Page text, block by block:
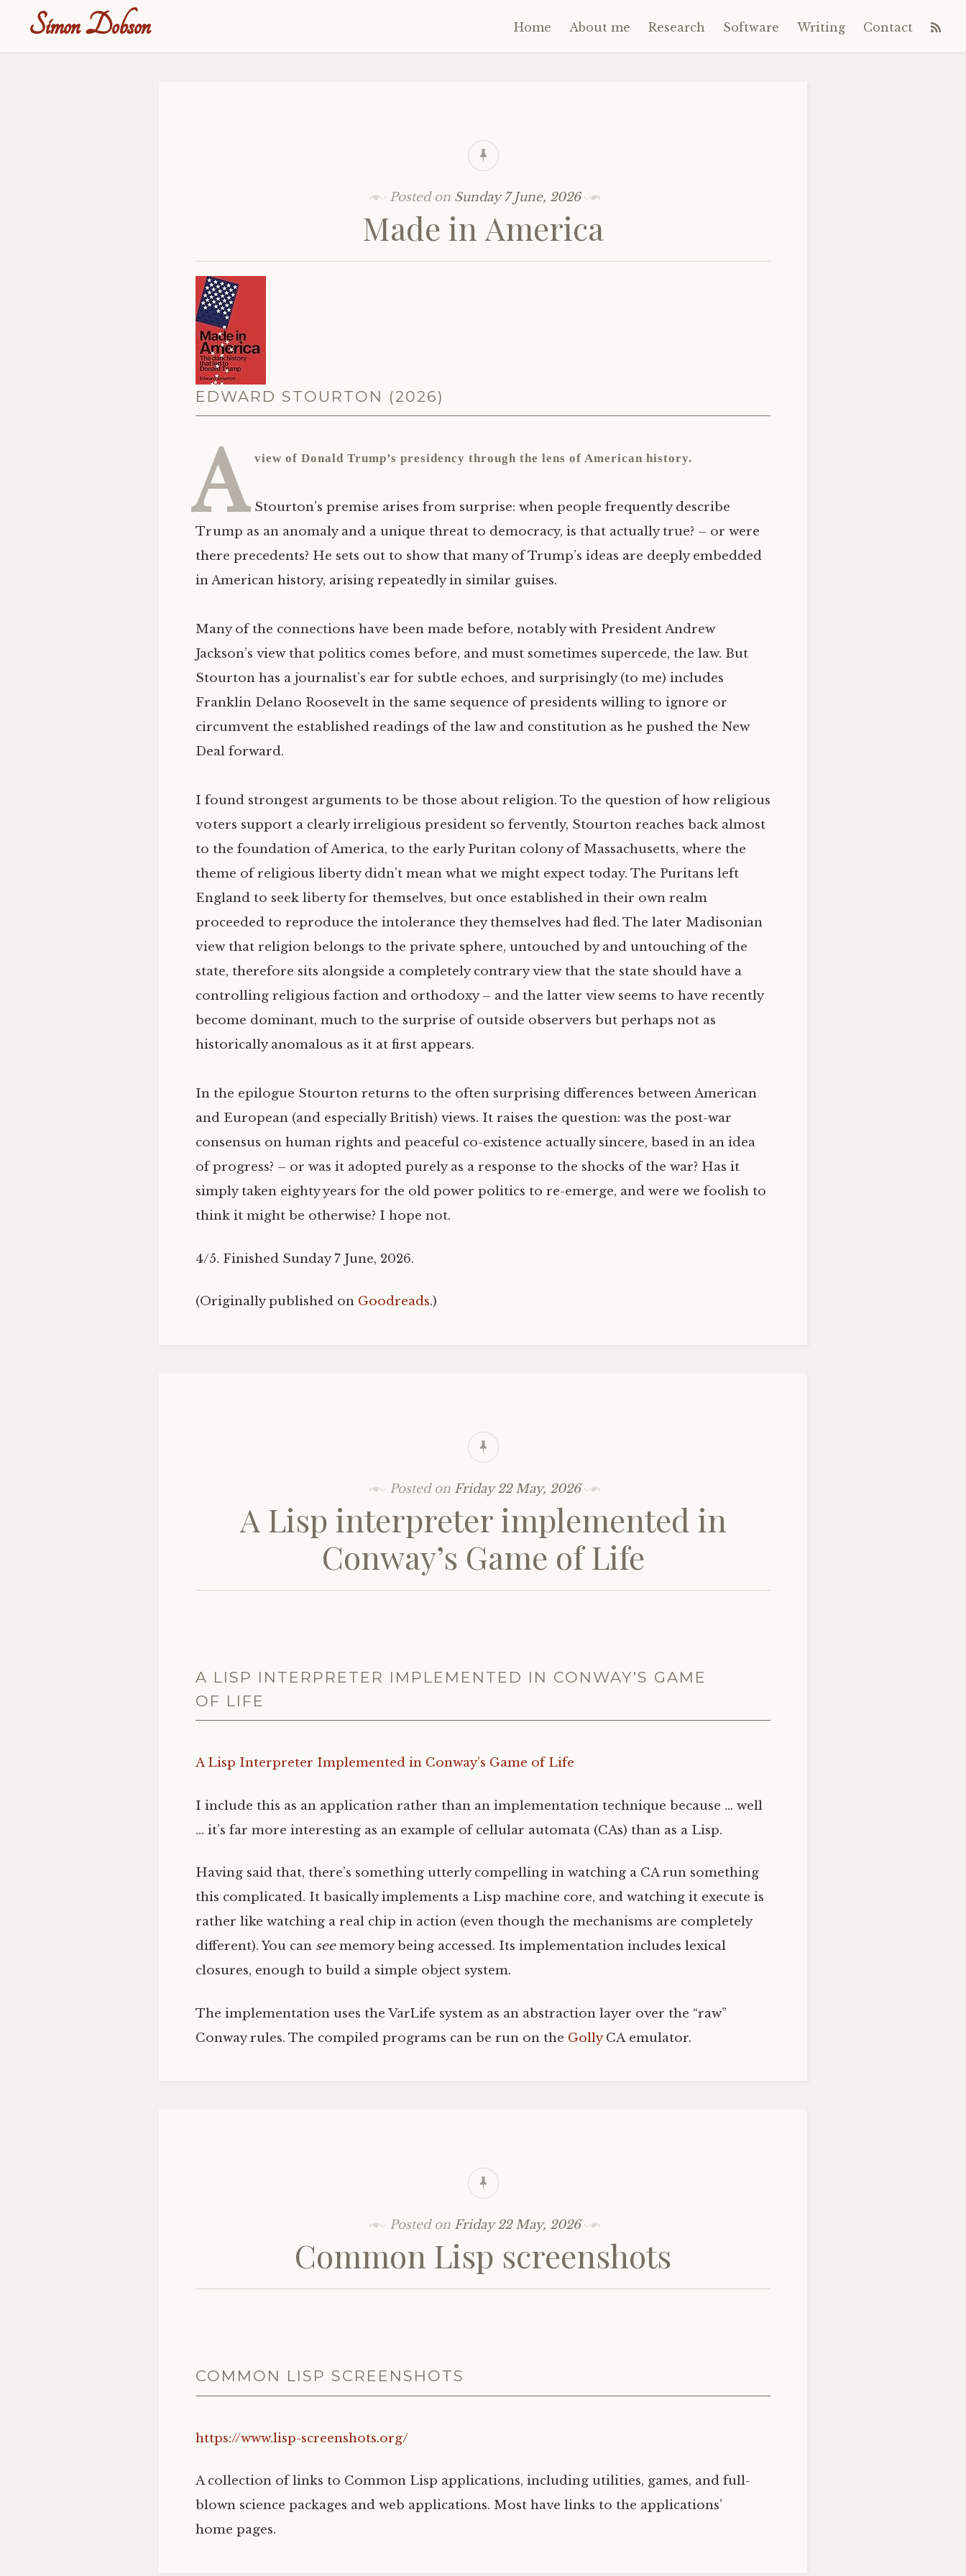
Simon Dobson Home About me Research Software Writing Contact
Posted on Sunday 7 June, 2026
Made in America
EDWARD STOURTON (2026)
A view of Donald Trump’s presidency through the lens of American history.
Stourton’s premise arises from surprise: when people frequently describe
Trump as an anomaly and a unique threat to democracy, is that actually true? – or were
there precedents? He sets out to show that many of Trump’s ideas are deeply embedded
in American history, arising repeatedly in similar guises.
Many of the connections have been made before, notably with President Andrew
Jackson’s view that politics comes before, and must sometimes supercede, the law. But
Stourton has a journalist’s ear for subtle echoes, and surprisingly (to me) includes
Franklin Delano Roosevelt in the same sequence of presidents willing to ignore or
circumvent the established readings of the law and constitution as he pushed the New
Deal forward.
I found strongest arguments to be those about religion. To the question of how religious
voters support a clearly irreligious president so fervently, Stourton reaches back almost
to the foundation of America, to the early Puritan colony of Massachusetts, where the
theme of religious liberty didn’t mean what we might expect today. The Puritans left
England to seek liberty for themselves, but once established in their own realm
proceeded to reproduce the intolerance they themselves had fled. The later Madisonian
view that religion belongs to the private sphere, untouched by and untouching of the
state, therefore sits alongside a completely contrary view that the state should have a
controlling religious faction and orthodoxy – and the latter view seems to have recently
become dominant, much to the surprise of outside observers but perhaps not as
historically anomalous as it at first appears.
In the epilogue Stourton returns to the often surprising differences between American
and European (and especially British) views. It raises the question: was the post-war
consensus on human rights and peaceful co-existence actually sincere, based in an idea
of progress? – or was it adopted purely as a response to the shocks of the war? Has it
simply taken eighty years for the old power politics to re-emerge, and were we foolish to
think it might be otherwise? I hope not.
4/5. Finished Sunday 7 June, 2026.
(Originally published on Goodreads.)
Posted on Friday 22 May, 2026
A Lisp interpreter implemented in
Conway’s Game of Life
A LISP INTERPRETER IMPLEMENTED IN CONWAY’S GAME
OF LIFE
A Lisp Interpreter Implemented in Conway’s Game of Life
I include this as an application rather than an implementation technique because … well
… it’s far more interesting as an example of cellular automata (CAs) than as a Lisp.
Having said that, there’s something utterly compelling in watching a CArun something
this complicated. It basically implements a Lisp machine core, and watching it execute is
rather like watching a real chip in action (even though the mechanisms are completely
different). You can seememory being accessed. Its implementation includes lexical
closures, enough to build a simple object system.
The implementation uses the VarLife system as an abstraction layer over the “raw”
Conway rules. The compiled programs can be run on the Golly CAemulator.
Posted on Friday 22 May, 2026
Common Lisp screenshots
COMMON LISP SCREENSHOTS
https://www.lisp-screenshots.org/
A collection of links to Common Lisp applications, including utilities, games, and full-
blown science packages and web applications. Most have links to the applications’
home pages.